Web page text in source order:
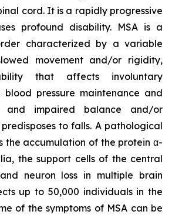
cord. It is a rapidly progressive
profound disability. MSA is a
characterized by a variable
movement and/or rigidity,
that affects involuntary
blood pressure maintenance and
and impaired balance and/or
to falls. A pathological
the accumulation of the protein α-
the support cells of the central
neuron loss in multiple brain
up to 50,000 individuals in the
of the symptoms of MSA can be